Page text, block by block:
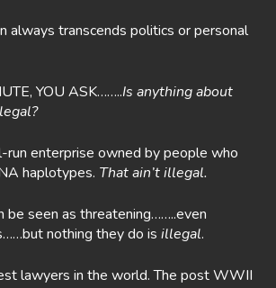
always transcends politics or personal
YOU ASK……..Is anything about
run enterprise owned by people who
haplotypes. Thatain’t illegal.
be seen as threatening……..even
nothing they do is illegal.
lawyers in the world. The post WWII